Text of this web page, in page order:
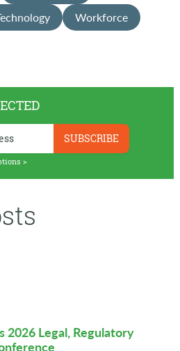
>
2026 Legal, Regulatory
Workforce